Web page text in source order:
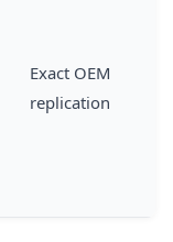
Exact OEM
replication